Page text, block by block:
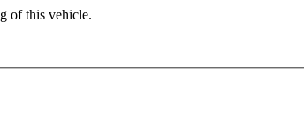
of this vehicle.